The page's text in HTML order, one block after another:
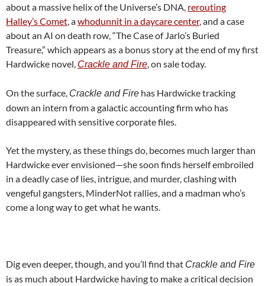
about a massive helix of the Universe’s DNA, rerouting
Halley’s Comet, awhodunnit in a daycare center, and a case
about an AI on death row, “The Case of Jarlo’s Buried
Treasure,” which appears as a bonus story at the end of my first
Hardwicke novel, Crackle and Fire, on sale today.
On the surface, Crackle and Fire has Hardwicke tracking
down an intern from a galactic accounting firm who has
disappeared with sensitive corporate files.
Yet the mystery, as these things do, becomes much larger than
Hardwicke ever envisioned—she soon finds herself embroiled
in a deadly case of lies, intrigue, and murder, clashing with
vengeful gangsters, MinderNot rallies, and a madman who’s
come a long way to get what he wants.
Dig even deeper, though, and you’ll find that Crackle and Fire
is as much about Hardwicke having to make a critical decision